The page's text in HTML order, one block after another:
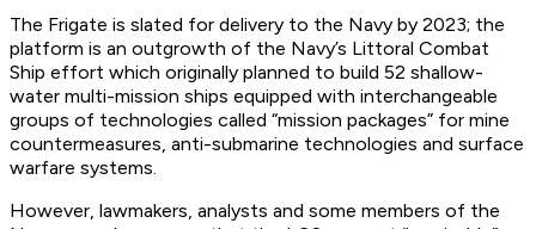
The Frigate is slated for delivery to the Navy by 2023; the
platform is an outgrowth of the Navy’s Littoral Combat
Ship effort which originally planned to build 52 shallow-
water multi-mission ships equipped with interchangeable
groups of technologies called “mission packages” for mine
countermeasures, anti-submarine technologies and surface
warfare systems.
However, lawmakers, analysts and some members of the